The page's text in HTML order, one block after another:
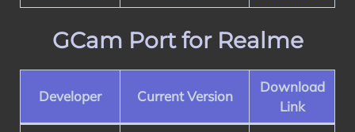
GCam Port for Realme
Developer Current Version
Download
Link